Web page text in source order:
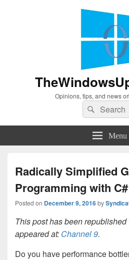
Opinions, tips, and news
Search
for:
Search
Menu
Radically Simplified
Programming with C#
Posted on December 9, 2016by
This post has been
appeared at: Channel 9.
Do you have performance